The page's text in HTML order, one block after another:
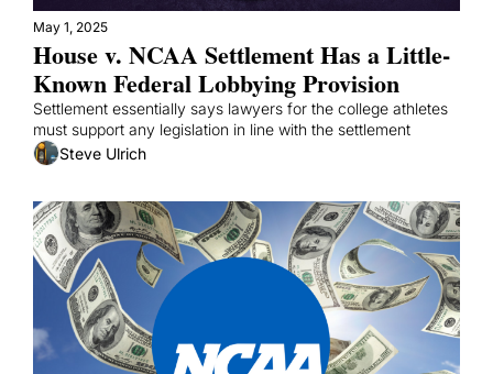
May 1, 2025
House v. NCAA Settlement Has a Little-
Known Federal Lobbying Provision
Settlement essentially says lawyers for the college athletes
must support any legislation in line with the settlement
Steve Ulrich